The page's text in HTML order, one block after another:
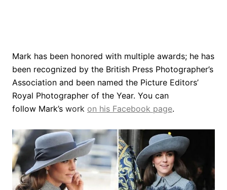
Mark has been honored with multiple awards; he has
been recognized by the British Press Photographer’s
Association and been named the Picture Editors’
Royal Photographer of the Year. You can
follow Mark’s work on his Facebook page.